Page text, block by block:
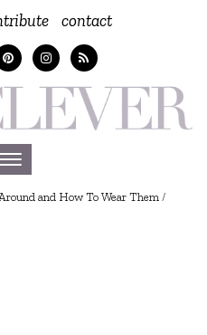
contact
Toggle
navigation
and How To Wear Them /